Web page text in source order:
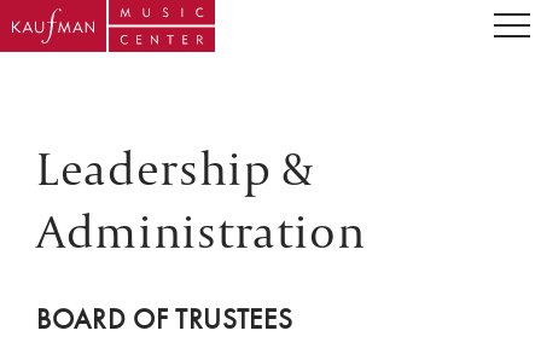
Leadership &
Administration
BOARD OF TRUSTEES